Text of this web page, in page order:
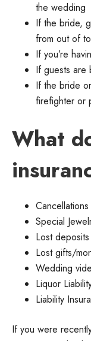
the wedding
If the bride,
from out of
If you’re
If guests are
If the bride
firefighter or
What
Special
Lost deposits
Lost gifts/
Wedding
Liquor
Liability
If you were